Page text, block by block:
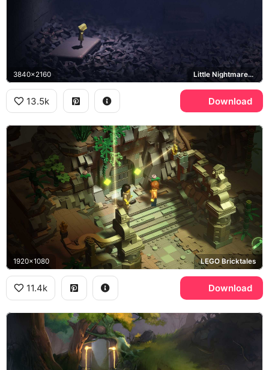
3840x2160 Little Nightmares, Six
13.5k Download
1920x1080 LEGO Bricktales
11.4k Download